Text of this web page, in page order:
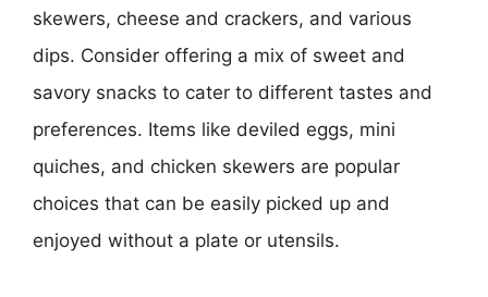
skewers, cheese and crackers, and various
dips. Consider offering a mix of sweet and
savory snacks to cater to different tastes and
preferences. Items like deviled eggs, mini
quiches, and chicken skewers are popular
choices that can be easily picked up and
enjoyed without a plate or utensils.